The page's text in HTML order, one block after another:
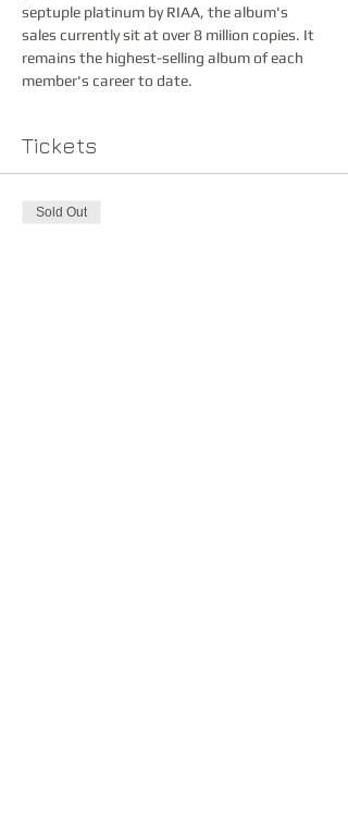
septuple platinum by RIAA, the album's
sales currently sit at over 8 million copies. It
remains the highest-selling album of each
member's career to date.
Tickets
Sold Out